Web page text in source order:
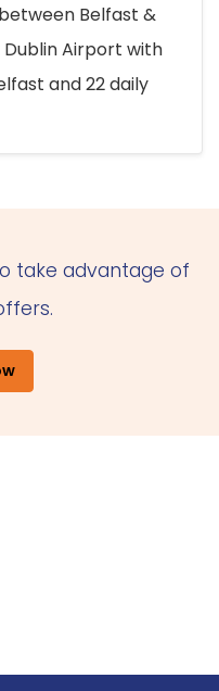
Belfast &
Airport with
and 22 daily
take advantage of